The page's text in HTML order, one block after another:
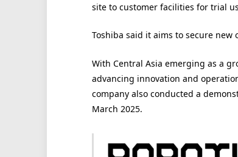
site to customer facilities for trial
Toshiba said it aims to secure
With Central Asia emerging as a
advancing innovation and
company also conducted a
March 2025.